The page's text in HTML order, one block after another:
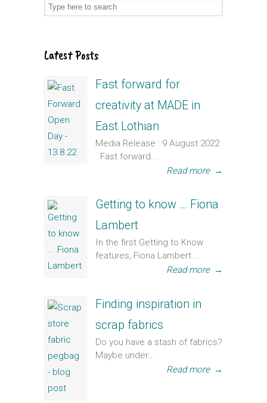
Latest Posts
Fast forward for
creativity at MADE in
East Lothian
Media Release : 9 August 2022
Fast forward...
Read more →
Getting to know … Fiona
Lambert
In the first Getting to Know
features, Fiona Lambert...
Read more →
Finding inspiration in
scrap fabrics
Do you have a stash of fabrics?
Maybe under...
Read more →